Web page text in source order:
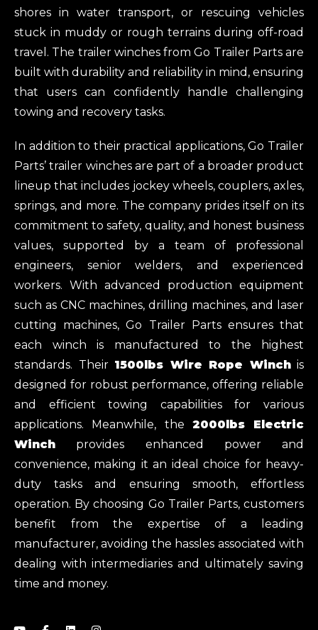
shores in water transport, or rescuing vehicles
stuck in muddy or rough terrains during off-road
travel. The trailer winches from Go Trailer Parts are
built with durability and reliability in mind, ensuring
that users can confidently handle challenging
towing and recovery tasks.
In addition to their practical applications, Go Trailer
Parts’ trailer winches are part of a broader product
lineup that includes jockey wheels, couplers, axles,
springs, and more. The company prides itself on its
commitment to safety, quality, and honest business
values, supported by a team of professional
engineers, senior welders, and experienced
workers. With advanced production equipment
such as CNC machines, drilling machines, and laser
cutting machines, Go Trailer Parts ensures that
each winch is manufactured to the highest
standards. Their 1500lbs Wire Rope Winchis
designed for robust performance, offering reliable
and efficient towing capabilities for various
applications. Meanwhile, the 2000lbs Electric
Winch provides enhanced power and
convenience, making it an ideal choice for heavy-
duty tasks and ensuring smooth, effortless
operation. By choosing Go Trailer Parts, customers
benefit from the expertise of a leading
manufacturer, avoiding the hassles associated with
dealing with intermediaries and ultimately saving
time and money.